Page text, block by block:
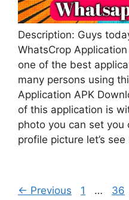
Description: Guys
WhatsCrop
one of the best
many persons using
Application APK
of this application is
photo you can set you
profile picture let’s
← Previous Page
1 … 36